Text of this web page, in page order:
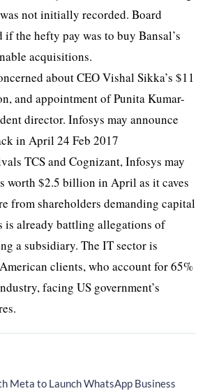
not initially recorded. Board
if the hefty pay was to buy Bansal’s
acquisitions.
about CEO Vishal Sikka’s $11
and appointment of Punita Kumar-
director. Infosys may announce
in April 24 Feb 2017
TCS and Cognizant, Infosys may
worth $2.5 billion in April as it caves
from shareholders demanding capital
is already battling allegations of
a subsidiary. The IT sector is
clients, who account for 65%
facing US government’s
Meta to Launch WhatsApp Business